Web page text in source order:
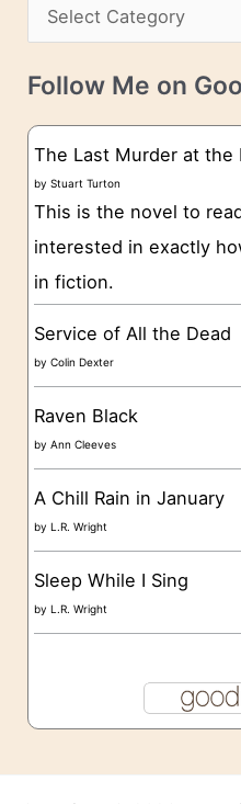
s
v
e
a
t
g
o
e
s
Follow Me on
The Last Murder at the
byStuart Turton
This is the novel to
interested in exactly
in fiction.
Service of All the Dead
byColin Dexter
Raven Black
byAnn Cleeves
A Chill Rain in January
by L.R. Wright
Sleep While I Sing
by L.R. Wright